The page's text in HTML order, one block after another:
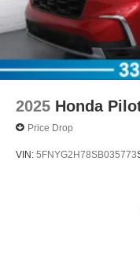
2025 Honda
Price Drop
VIN: 5FNYG2H78SB035773